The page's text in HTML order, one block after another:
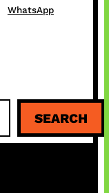
WhatsApp
SEARCH